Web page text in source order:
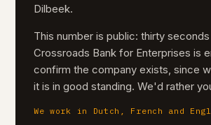
Dilbeek.
This number is public: thirty
Crossroads Bank for Enterprises is
confirm the company exists, since
it is in good standing. We'd rather
We work in Dutch, French and